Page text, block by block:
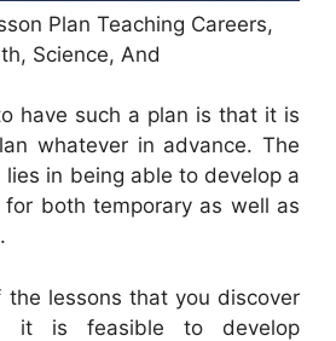
Plan Teaching Careers,
Science, And
have such a plan is that it is
whatever in advance. The
lies in being able to develop a
both temporary as well as
the lessons that you discover
it is feasible to develop